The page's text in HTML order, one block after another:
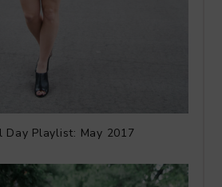
Day Playlist: May 2017